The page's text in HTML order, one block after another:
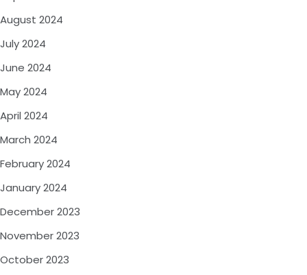
August 2024
July 2024
June 2024
May 2024
April 2024
March 2024
February 2024
January 2024
December 2023
November 2023
October 2023